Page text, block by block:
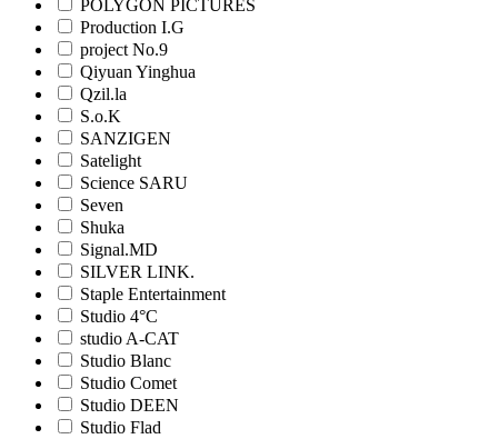
POLYGON PICTURES
Production I.G
project No.9
Qiyuan Yinghua
Qzil.la
S.o.K
SANZIGEN
Satelight
Science SARU
Seven
Shuka
Signal.MD
SILVER LINK.
Staple Entertainment
Studio 4°C
studio A-CAT
Studio Blanc
Studio Comet
Studio DEEN
Studio Flad